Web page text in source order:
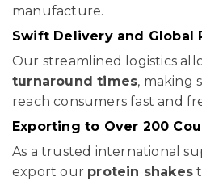
manufacture.
Swift Delivery and Global
Our streamlined logistics
turnaround times, making
reach consumers fast and
Exporting to Over 200
As a trusted international
export our protein shakes